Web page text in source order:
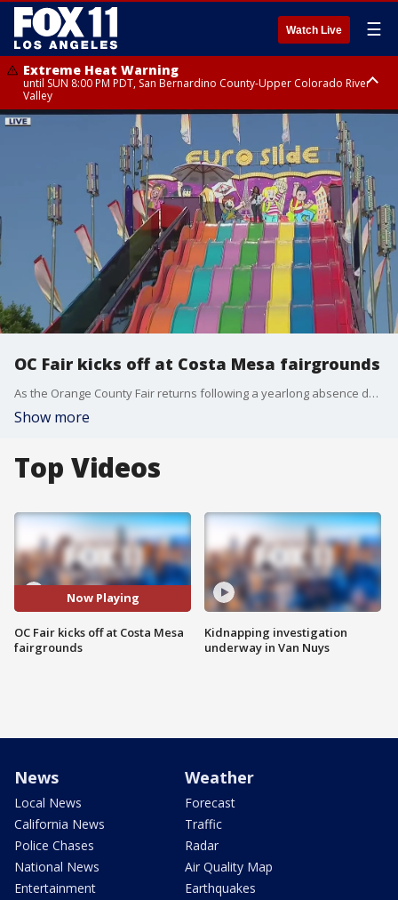
Watch Live ☰
Extreme Heat Warning
until SUN 8:00 PM PDT, San Bernardino County-Upper Colorado River
Valley
Extreme Heat Warning
until SAT 8:00 PM PDT, Apple and Lucerne Valleys, Coachella Valley
OC Fair kicks off at Costa Mesa fairgrounds
As the Orange County Fair returns following a yearlong absence due to the COVID-19 pandemic, there will be a lot that is the same, along with some notable differences.
Show more
Top Videos
Now Playing
OC Fair kicks off at Costa Mesa
fairgrounds
Kidnapping investigation
underway in Van Nuys
News
Local News
California News
Police Chases
National News
Entertainment
Weather
Forecast
Traffic
Radar
Air Quality Map
Earthquakes